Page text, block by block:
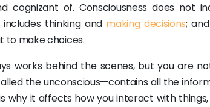
of. Consciousness does not
thinking and making decisions;
to make choices.
works behind the scenes, but you are
the unconscious—contains all the
why it affects how you interact with